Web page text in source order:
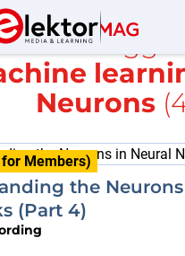
items
Neurons
for Members)
the
(Part 4)